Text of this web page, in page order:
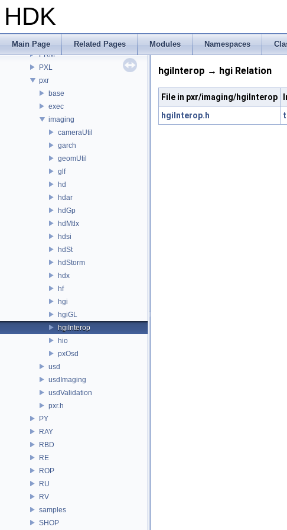
HDK
Main Page Related Pages Modules Namespaces
PDGE
PI
PRM
PXL
pxr
base
exec
imaging
cameraUtil
garch
geomUtil
glf
hd
hdar
hdGp
hdMtlx
hdsi
hdSt
hdStorm
hdx
hf
hgi
hgiGL
hgiInterop
hio
pxOsd
usd
usdImaging
usdValidation
pxr.h
PY
RAY
RBD
RE
ROP
RU
RV
samples
SHOP
hgiInterop → hgi Relation
File in pxr/imaging/hgiInterop
hgiInterop.h